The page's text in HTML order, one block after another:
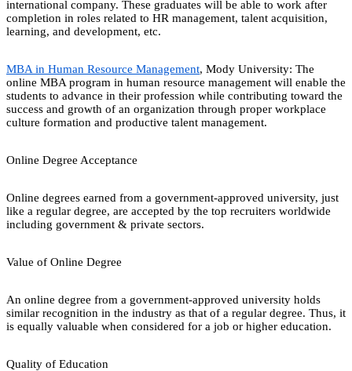
international company. These graduates will be able to work after
completion in roles related to HR management, talent acquisition,
learning, and development, etc.
MBA in Human Resource Management, Mody University: The
online MBA program in human resource management will enable the
students to advance in their profession while contributing toward the
success and growth of an organization through proper workplace
culture formation and productive talent management.
Online Degree Acceptance
Online degrees earned from a government-approved university, just
like a regular degree, are accepted by the top recruiters worldwide
including government & private sectors.
Value of Online Degree
An online degree from a government-approved university holds
similar recognition in the industry as that of a regular degree. Thus, it
is equally valuable when considered for a job or higher education.
Quality of Education